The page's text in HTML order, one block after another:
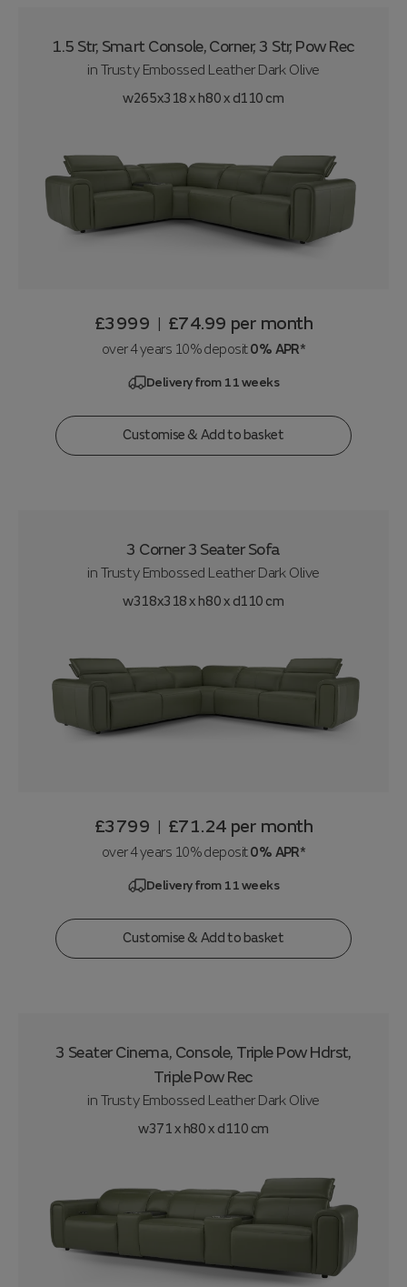
1.5 Str, Smart Console, Corner, 3 Str, Pow Rec
in Trusty Embossed Leather Dark Olive
w265x318 x h80 x d110 cm
£3999 | £74.99 per month
over 4 years 10% deposit0% APR*
Delivery from 11 weeks
Customise & Add to basket
3 Corner 3 Seater Sofa
in Trusty Embossed Leather Dark Olive
w318x318 x h80 x d110 cm
£3799 | £71.24 per month
over 4 years 10% deposit0% APR*
Delivery from 11 weeks
Customise & Add to basket
3 Seater Cinema, Console, Triple Pow Hdrst,
Triple Pow Rec
in Trusty Embossed Leather Dark Olive
w371 x h80 x d110 cm